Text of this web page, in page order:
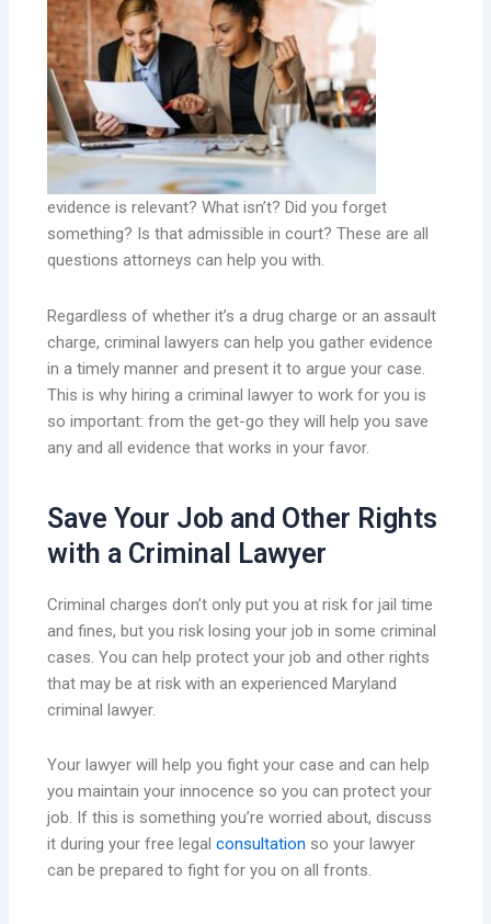
evidence is relevant? What isn’t? Did you forget
something? Is that admissible in court? These are all
questions attorneys can help you with.
Regardless of whether it’s a drug charge or an assault
charge, criminal lawyers can help you gather evidence
in a timely manner and present it to argue your case.
This is why hiring a criminal lawyer to work for you is
so important: from the get-go they will help you save
any and all evidence that works in your favor.
Save Your Job and Other Rights
with a Criminal Lawyer
Criminal charges don’t only put you at risk for jail time
and fines, but you risk losing your job in some criminal
cases. You can help protect your job and other rights
that may be at risk with an experienced Maryland
criminal lawyer.
Your lawyer will help you fight your case and can help
you maintain your innocence so you can protect your
job. If this is something you’re worried about, discuss
it during your free legalconsultation so your lawyer
can be prepared to fight for you on all fronts.